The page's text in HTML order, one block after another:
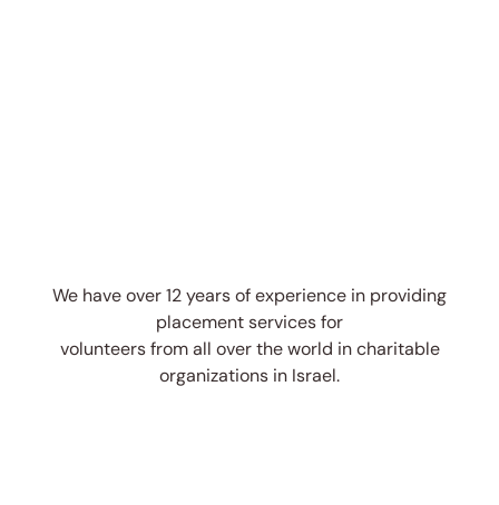
We have over 12 years of experience in providing
placement services for
volunteers from all over the world in charitable
organizations in Israel.